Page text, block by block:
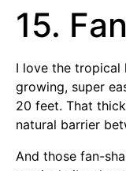
15.
I love the tropical
growing, super
20 feet. That
natural barrier
And those fan-